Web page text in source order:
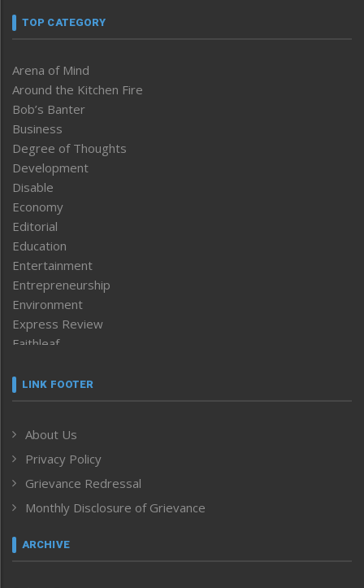
TOP CATEGORY
Arena of Mind
Around the Kitchen Fire
Bob’s Banter
Business
Degree of Thoughts
Development
Disable
Economy
Editorial
Education
Entertainment
Entrepreneurship
Environment
Express Review
Faithleaf
Frontpage
Human Rights
ICAR
India
Inventing the Future
Law and order
Left-Featured
LINK FOOTER
About Us
Privacy Policy
Grievance Redressal
Monthly Disclosure of Grievance
ARCHIVE